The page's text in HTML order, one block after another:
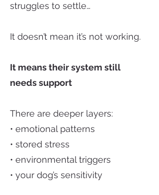
struggles to settle…
It doesn’t mean it’s not working.
It means their system still
needs support
There are deeper layers:
• emotional patterns
• stored stress
• environmental triggers
• your dog’s sensitivity